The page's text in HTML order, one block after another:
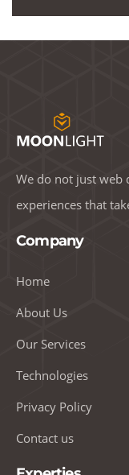
We do not just web
experiences that
Company
Home
About Us
Our Services
Technologies
Privacy Policy
Contact us